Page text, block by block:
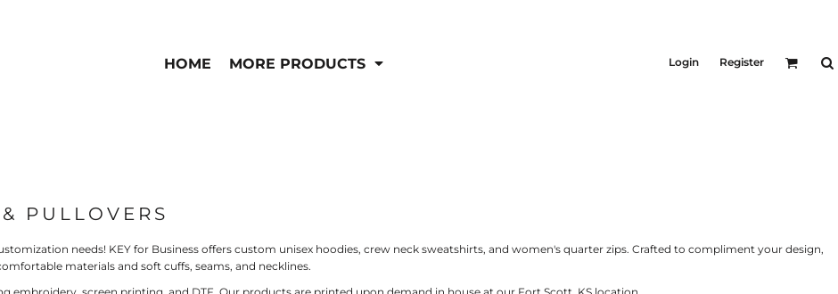
HOME MORE PRODUCTS Login Register
PULLOVERS
needs! KEY for Business offers custom unisex hoodies, crew neck sweatshirts, and women's quarter zips. Crafted to compliment your design,
materials and soft cuffs, seams, and necklines.
Bibs & Coveralls
Vests